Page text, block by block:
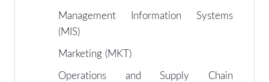
Management Information Systems
(MIS)
Marketing (MKT)
Operations and Supply Chain